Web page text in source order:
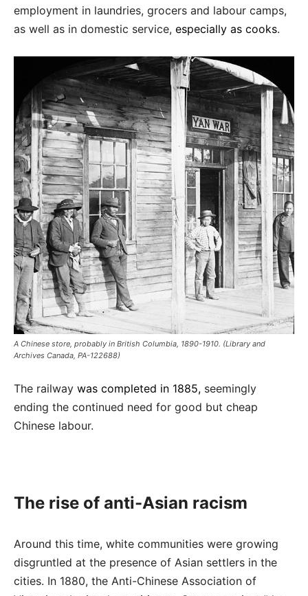
employment in laundries, grocers and labour camps,
as well as in domestic service, especially as cooks.
A Chinese store, probably in British Columbia, 1890-1910. (Library and
Archives Canada, PA-122688)
The railway was completed in 1885, seemingly
ending the continued need for good but cheap
Chinese labour.
The rise of anti-Asian racism
Around this time, white communities were growing
disgruntled at the presence of Asian settlers in the
cities. In 1880, the Anti-Chinese Association of